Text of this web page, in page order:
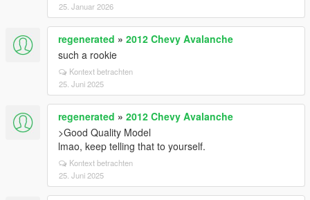
25. Januar 2026
regenerated » 2012 Chevy Avalanche
such a rookie
Kontext betrachten
25. Juni 2025
regenerated » 2012 Chevy Avalanche
>Good Quality Model
lmao, keep telling that to yourself.
Kontext betrachten
25. Juni 2025